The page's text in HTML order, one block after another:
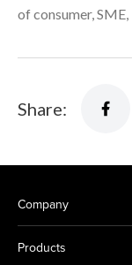
of consumer,
Share:
Company
Products